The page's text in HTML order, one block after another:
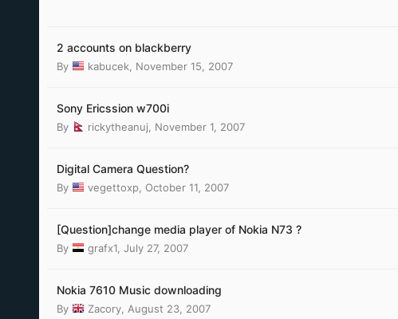
2 accounts on blackberry
By kabucek November 15, 2007
Sony Ericssion w700i
By rickytheanuj November 1, 2007
Digital Camera Question?
By vegettoxp, October 11, 2007
[Question]change media player of Nokia N73 ?
By grafx1, July 27, 2007
Nokia 7610 Music downloading
By Zacory, August 23, 2007